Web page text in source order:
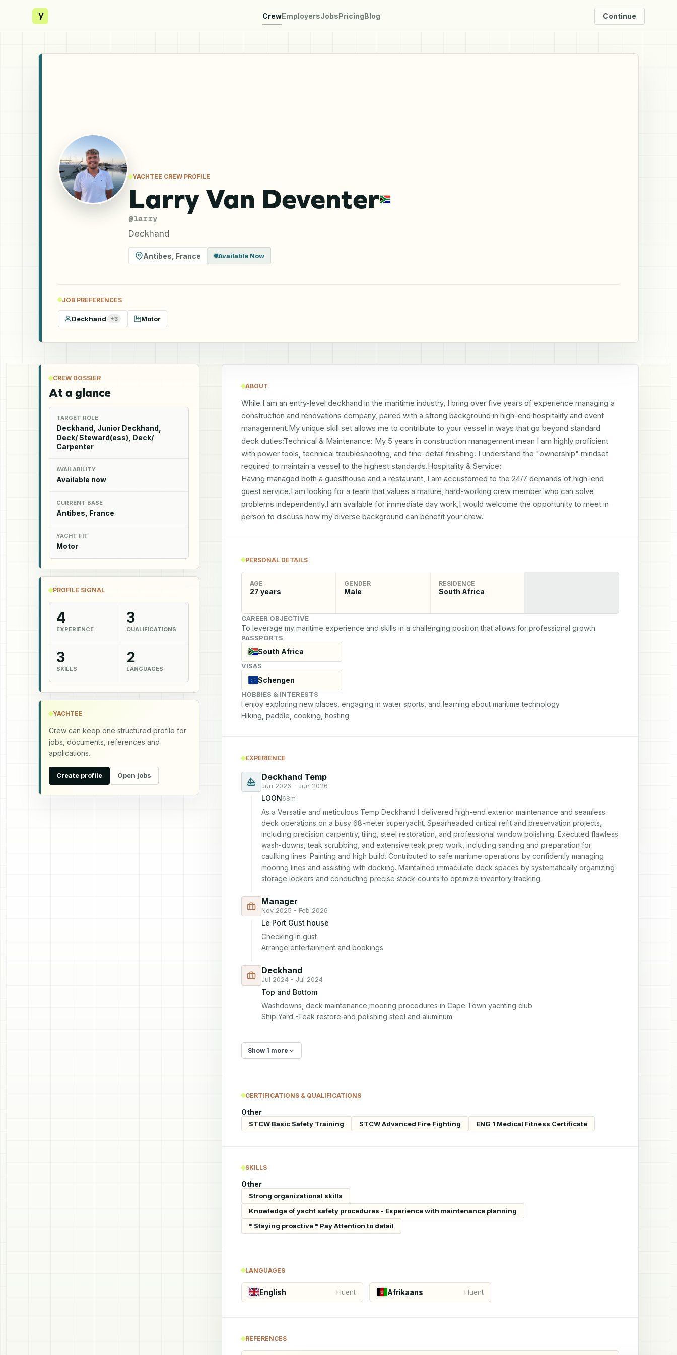
y CrewEmployersJobsPricingBlog Continue
YACHTEE CREW PROFILE
Larry Van Deventer
@larry
Deckhand
Antibes France Available Now
JOB PREFERENCES
Deckhand +3 Motor
CREW DOSSIER
At a glance
TARGET ROLE
Deckhand, Junior Deckhand,
Deck/ Steward(ess), Deck/
Carpenter
AVAILABILITY
Available now
CURRENT BASE
Antibes, France
YACHT FIT
Motor
PROFILE SIGNAL
4
EXPERIENCE
3
QUALIFICATIONS
3
SKILLS
2
LANGUAGES
YACHTEE
Crew can keep one structured profile for
jobs, documents, references and
applications.
Create profile Open jobs
ABOUT
While I am an entry-level deckhand in the maritime industry, I bring over five years of experience managing a
construction and renovations company, paired with a strong background in high-end hospitality and event
management.My unique skill set allows me to contribute to your vessel in ways that go beyond standard
deck duties:Technical & Maintenance: My 5 years in construction management mean I am highly proficient
with power tools, technical troubleshooting, and fine-detail finishing. I understand the "ownership" mindset
required to maintain a vessel to the highest standards.Hospitality & Service:
Having managed both a guesthouse and a restaurant, I am accustomed to the 24/7 demands of high-end
guest service.I am looking for a team that values a mature, hard-working crew member who can solve
problems independently.I am available for immediate day work,I would welcome the opportunity to meet in
person to discuss how my diverse background can benefit your crew.
PERSONAL DETAILS
AGE
27 years
GENDER
Male
RESIDENCE
South Africa
CAREER OBJECTIVE
To leverage my maritime experience and skills in a challenging position that allows for professional growth.
PASSPORTS
South Africa
VISAS
Schengen
HOBBIES & INTERESTS
I enjoy exploring new places, engaging in water sports, and learning about maritime technology.
Hiking, paddle, cooking, hosting
EXPERIENCE
Deckhand Temp
Jun 2026 - Jun 2026
LOON68m
As a Versatile and meticulous Temp Deckhand I delivered high-end exterior maintenance and seamless
deck operations on a busy 68-meter superyacht. Spearheaded critical refit and preservation projects,
including precision carpentry, tiling, steel restoration, and professional window polishing. Executed flawless
wash-downs, teak scrubbing, and extensive teak prep work, including sanding and preparation for
caulking lines. Painting and high build. Contributed to safe maritime operations by confidently managing
mooring lines and assisting with docking. Maintained immaculate deck spaces by systematically organizing
storage lockers and conducting precise stock-counts to optimize inventory tracking.
Manager
Nov 2025 - Feb 2026
Le Port Gust house
Checking in gust
Arrange entertainment and bookings
Deckhand
Jul 2024 - Jul 2024
Top and Bottom
Washdowns, deck maintenance,mooring procedures in Cape Town yachting club
Ship Yard -Teak restore and polishing steel and aluminum
Show 1 more
CERTIFICATIONS & QUALIFICATIONS
Other
STCW Basic Safety Training STCW Advanced Fire Fighting ENG 1 Medical Fitness Certificate
SKILLS
Other
Strong organizational skills
Knowledge of yacht safety procedures - Experience with maintenance planning
* Staying proactive * Pay Attention to detail
LANGUAGES
English Fluent Afrikaans Fluent
REFERENCES